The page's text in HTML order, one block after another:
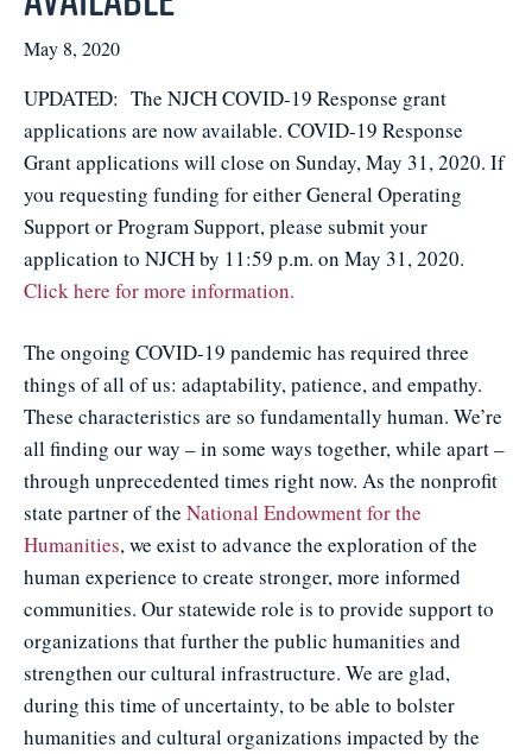
May 8, 2020
UPDATED: The NJCH COVID-19 Response grant
applications are now available. COVID-19 Response
Grant applications will close on Sunday, May 31, 2020. If
you requesting funding for either General Operating
Support or Program Support, please submit your
application to NJCH by 11:59 p.m. on May 31, 2020.
Click here for more information.
The ongoing COVID-19 pandemic has required three
things of all of us: adaptability, patience, and empathy.
These characteristics are so fundamentally human. We’re
all finding our way – in some ways together, while apart –
through unprecedented times right now. As the nonprofit
state partner of the National Endowment for the
Humanities, we exist to advance the exploration of the
human experience to create stronger, more informed
communities. Our statewide role is to provide support to
organizations that further the public humanities and
strengthen our cultural infrastructure. We are glad,
during this time of uncertainty, to be able to bolster
humanities and cultural organizations impacted by the